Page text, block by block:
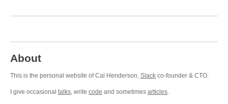
About
This is the personal website of Cal Henderson, Slack co-founder & CTO.
I give occasional talks, write code and sometimes articles.